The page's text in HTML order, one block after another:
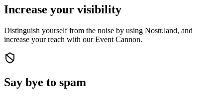
Increase your visibility
Distinguish yourself from the noise by using Nostr.land, and
increase your reach with our Event Cannon.
Say bye to spam